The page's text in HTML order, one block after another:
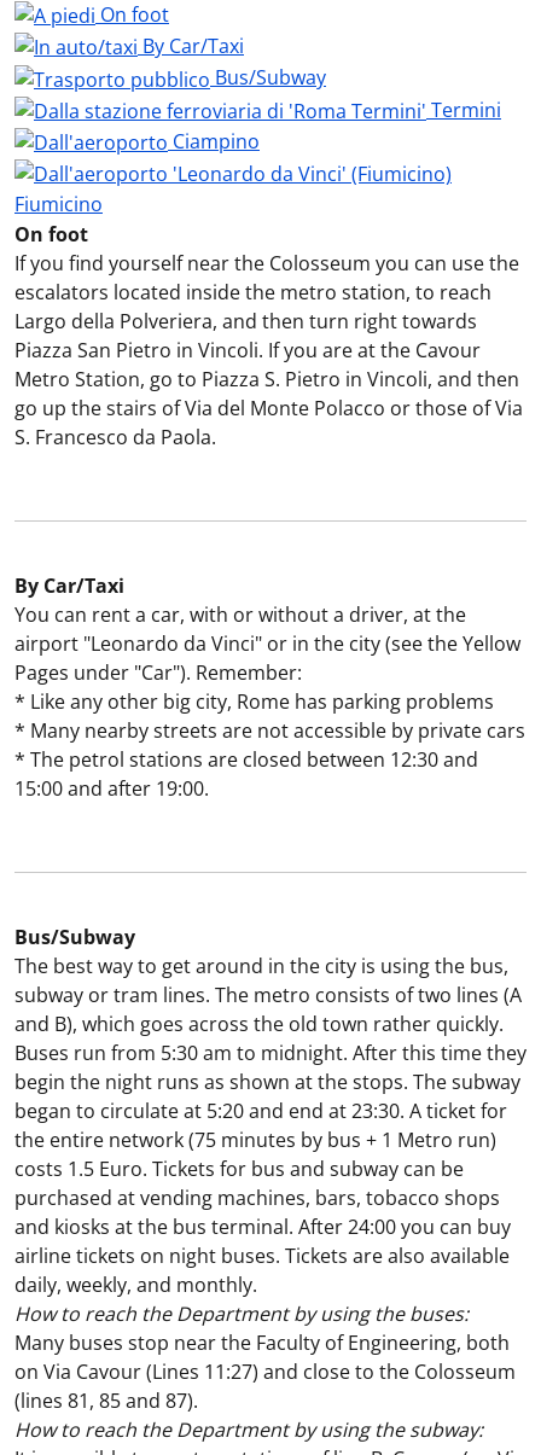
On foot
By Car/Taxi
Bus/Subway
Termini
Ciampino
Fiumicino
On foot
If you find yourself near the Colosseum you can use the
escalators located inside the metro station, to reach
Largo della Polveriera, and then turn right towards
Piazza San Pietro in Vincoli. If you are at the Cavour
Metro Station, go to Piazza S. Pietro in Vincoli, and then
go up the stairs of Via del Monte Polacco or those of Via
S. Francesco da Paola.
By Car/Taxi
You can rent a car, with or without a driver, at the
airport "Leonardo da Vinci" or in the city (see the Yellow
Pages under "Car"). Remember:
* Like any other big city, Rome has parking problems
* Many nearby streets are not accessible by private cars
* The petrol stations are closed between 12:30 and
15:00 and after 19:00.
Bus/Subway
The best way to get around in the city is using the bus,
subway or tram lines. The metro consists of two lines (A
and B), which goes across the old town rather quickly.
Buses run from 5:30 am to midnight. After this time they
begin the night runs as shown at the stops. The subway
began to circulate at 5:20 and end at 23:30. A ticket for
the entire network (75 minutes by bus + 1 Metro run)
costs 1.5 Euro. Tickets for bus and subway can be
purchased at vending machines, bars, tobacco shops
and kiosks at the bus terminal. After 24:00 you can buy
airline tickets on night buses. Tickets are also available
daily, weekly, and monthly.
How to reach the Department by using the buses:
Many buses stop near the Faculty of Engineering, both
on Via Cavour (Lines 11:27) and close to the Colosseum
(lines 81, 85 and 87).
How to reach the Department by using the subway: